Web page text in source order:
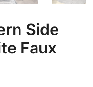
Side
Faux